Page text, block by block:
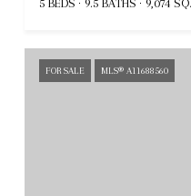
5 BEDS 9.5 BATHS 9,074
FOR SALE MLS® A11688560